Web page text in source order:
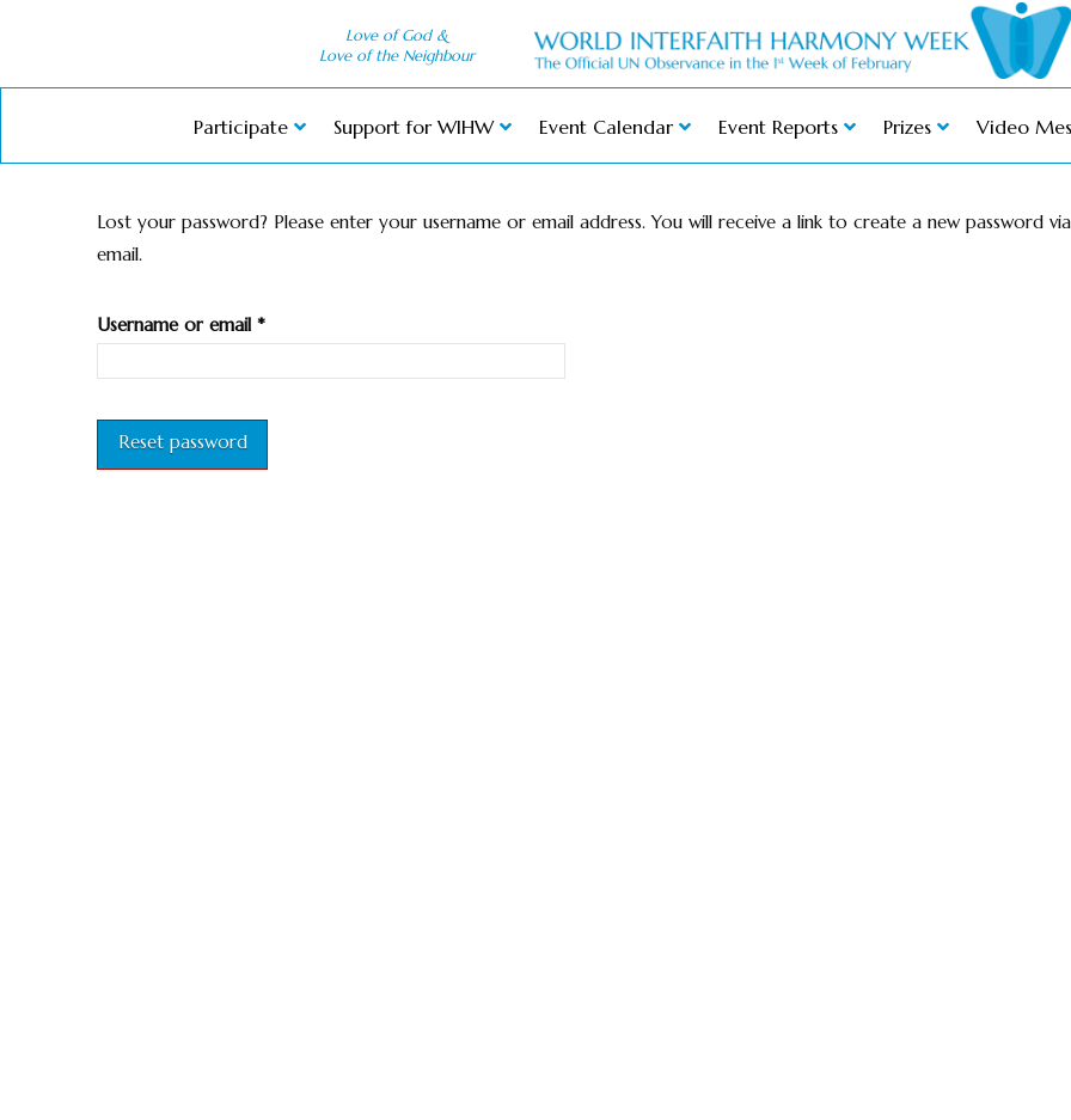
Love of God &
Love of the Neighbour
Participate Support for WIHW Event Calendar Event Reports Prizes Video
Lost your password? Please enter your username or email address. You will receive a link to create a new password via
email.
Username or email *Required
Reset password